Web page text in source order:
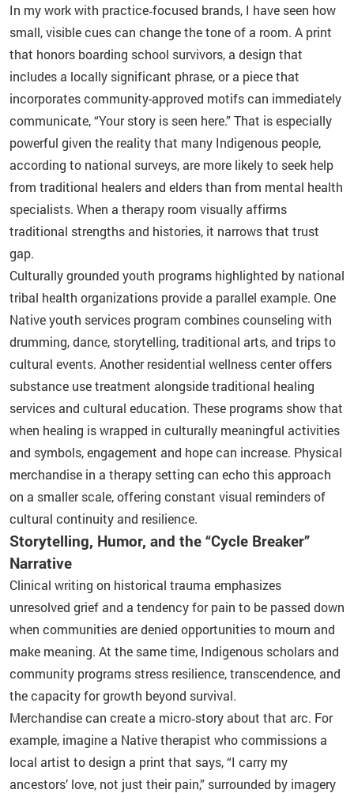
In my work with practice‑focused brands, I have seen how
small, visible cues can change the tone of a room. A print
that honors boarding school survivors, a design that
includes a locally significant phrase, or a piece that
incorporates community-approved motifs can immediately
communicate, “Your story is seen here.” That is especially
powerful given the reality that many Indigenous people,
according to national surveys, are more likely to seek help
from traditional healers and elders than from mental health
specialists. When a therapy room visually affirms
traditional strengths and histories, it narrows that trust
gap.
Culturally grounded youth programs highlighted by national
tribal health organizations provide a parallel example. One
Native youth services program combines counseling with
drumming, dance, storytelling, traditional arts, and trips to
cultural events. Another residential wellness center offers
substance use treatment alongside traditional healing
services and cultural education. These programs show that
when healing is wrapped in culturally meaningful activities
and symbols, engagement and hope can increase. Physical
merchandise in a therapy setting can echo this approach
on a smaller scale, offering constant visual reminders of
cultural continuity and resilience.
Storytelling, Humor, and the “Cycle Breaker”
Narrative
Clinical writing on historical trauma emphasizes
unresolved grief and a tendency for pain to be passed down
when communities are denied opportunities to mourn and
make meaning. At the same time, Indigenous scholars and
community programs stress resilience, transcendence, and
the capacity for growth beyond survival.
Merchandise can create a micro‑story about that arc. For
example, imagine a Native therapist who commissions a
local artist to design a print that says, “I carry my
ancestors’ love, not just their pain,” surrounded by imagery